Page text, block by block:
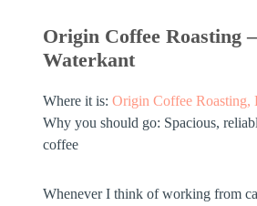
Origin Coffee Roasting
Waterkant
Where it is:Origin Coffee Roasting,
Why you should go: Spacious,
coffee
Whenever I think of working from